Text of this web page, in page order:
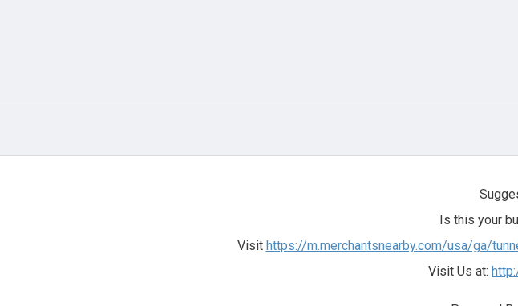
Is this your
Visit https://m.merchantsnearby.com/usa/ga/
Visit Us at: